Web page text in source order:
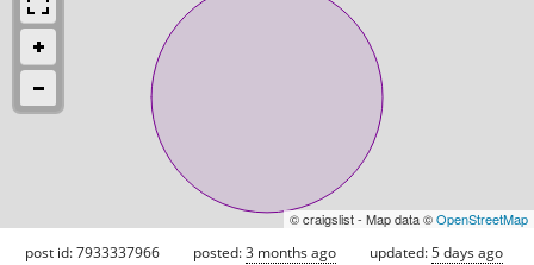
© craigslist - Map data ©OpenStreetMap
post id: 7933337966 posted:3 months ago updated:5 days ago